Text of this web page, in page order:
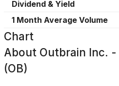
Dividend & Yield
1 Month Average Volume
Chart
About Outbrain Inc.
(OB)